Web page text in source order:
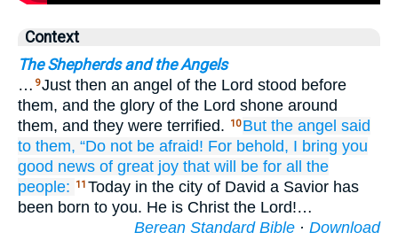
Context
The Shepherds and the Angels
… 9Just then an angel of the Lord stood before
them, and the glory of the Lord shone around
them, and they were terrified.
10 But the angel said
to them, “Do not be afraid! For behold, I bring you
good news of great joy that will be for all
the
people:
11 Today in the city of David a Savior has
been born to you. He is Christ the Lord!…
Berean Standard Bible · Download